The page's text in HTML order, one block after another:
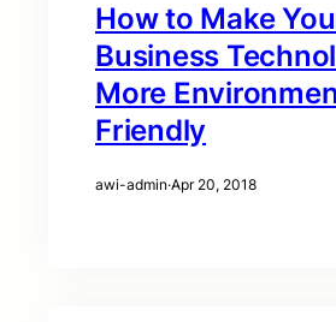
How to Make
Business
More
Friendly
awi-admin·Apr 20, 2018